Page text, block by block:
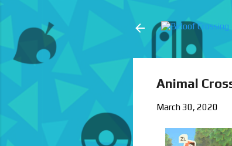
Animal
March 30, 2020